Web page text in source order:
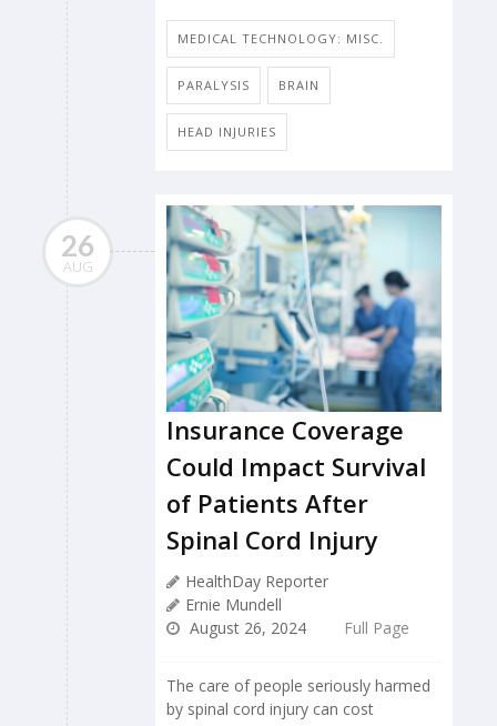
MEDICAL TECHNOLOGY: MISC.
PARALYSIS BRAIN
HEAD INJURIES
26
AUG
Insurance Coverage
Could Impact Survival
of Patients After
Spinal Cord Injury
HealthDay Reporter
Ernie Mundell
August 26, 2024
Full Page
The care of people seriously harmed
by spinal cord injury can cost